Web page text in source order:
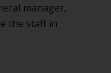
manager,
the staff in